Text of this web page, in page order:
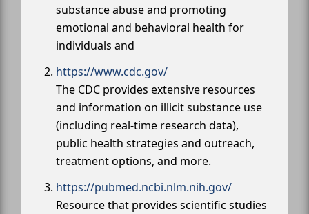
substance abuse and promoting
emotional and behavioral health for
individuals and
https://www.cdc.gov/
The CDC provides extensive resources
and information on illicit substance use
(including real-time research data),
public health strategies and outreach,
treatment options, and more.
https://pubmed.ncbi.nlm.nih.gov/
Resource that provides scientific studies